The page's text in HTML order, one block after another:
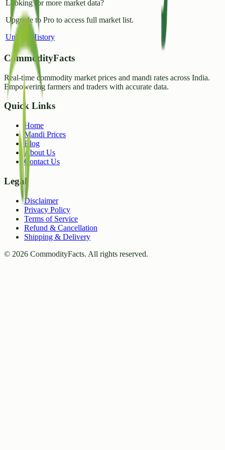
Looking for more market data?
Upgrade to Pro to access full market list.
Unlock History
CommodityFacts
Real-time commodity market prices and mandi rates across India.
Empowering farmers and traders with accurate data.
Quick Links
Home
Mandi Prices
Blog
About Us
Contact Us
Legal
Disclaimer
Privacy Policy
Terms of Service
Refund & Cancellation
Shipping & Delivery
© 2026 CommodityFacts. All rights reserved.